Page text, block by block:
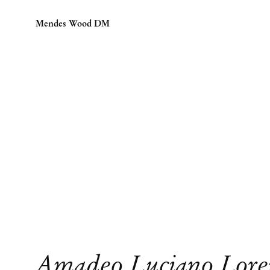
Mendes Wood DM